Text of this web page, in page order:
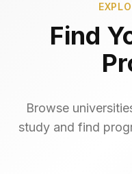
Find
Browse
study and find